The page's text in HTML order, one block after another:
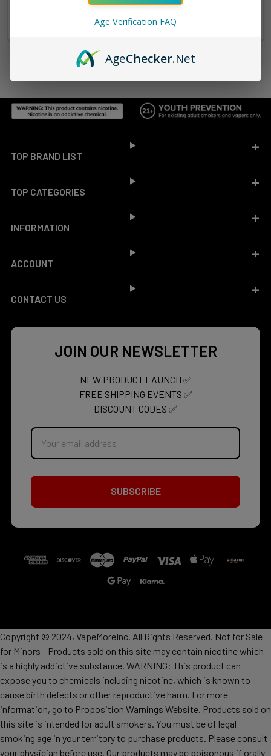
TOP BRAND LIST
TOP CATEGORIES
INFORMATION
ACCOUNT
CONTACT US
JOIN OUR NEWSLETTER
NEW PRODUCT LAUNCH ✅
FREE SHIPPING EVENTS ✅
DISCOUNT CODES ✅
Email
Address
Copyright © 2024, VapeMoreInc. All Rights Reserved. Not for Sale
for Minors - Products sold on this site may contain nicotine which
is a highly addictive substance. WARNING: This product can
expose you to chemicals including nicotine, which is known to
cause birth defects or other reproductive harm. For more
information, go to Proposition Warnings Website. Products sold on
this site is intended for adult smokers. You must be of legal
smoking age in your territory to purchase products. Please consult
your physician before use. Our products may be poisonous if orally
Age Verification FAQ
AgeChecker.Net